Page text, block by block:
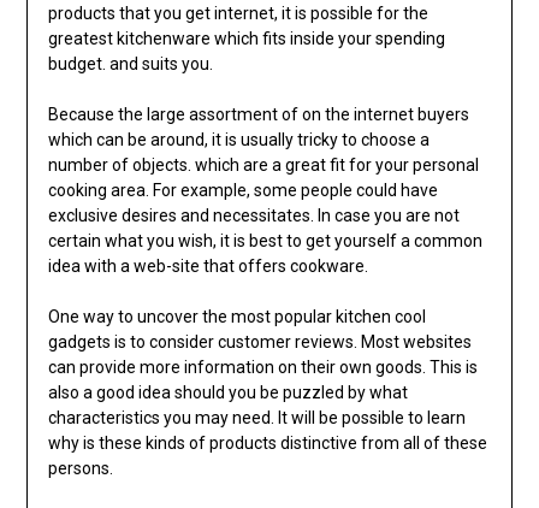
products that you get internet, it is possible for the
greatest kitchenware which fits inside your spending
budget. and suits you.
Because the large assortment of on the internet buyers
which can be around, it is usually tricky to choose a
number of objects. which are a great fit for your personal
cooking area. For example, some people could have
exclusive desires and necessitates. In case you are not
certain what you wish, it is best to get yourself a common
idea with a web-site that offers cookware.
One way to uncover the most popular kitchen cool
gadgets is to consider customer reviews. Most websites
can provide more information on their own goods. This is
also a good idea should you be puzzled by what
characteristics you may need. It will be possible to learn
why is these kinds of products distinctive from all of these
persons.